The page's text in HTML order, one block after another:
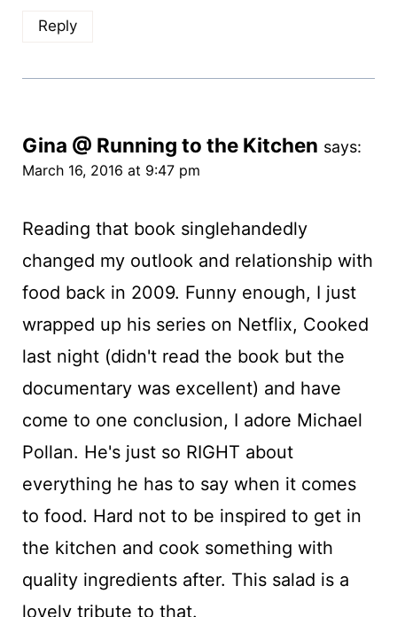
Reply
Gina @ Running to the Kitchen says:
March 16, 2016 at 9:47 pm
Reading that book singlehandedly
changed my outlook and relationship with
food back in 2009. Funny enough, I just
wrapped up his series on Netflix, Cooked
last night (didn't read the book but the
documentary was excellent) and have
come to one conclusion, I adore Michael
Pollan. He's just so RIGHT about
everything he has to say when it comes
to food. Hard not to be inspired to get in
the kitchen and cook something with
quality ingredients after. This salad is a
lovely tribute to that.